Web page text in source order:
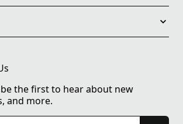
the first to hear about new
and more.